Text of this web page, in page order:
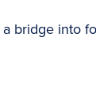
bridge into